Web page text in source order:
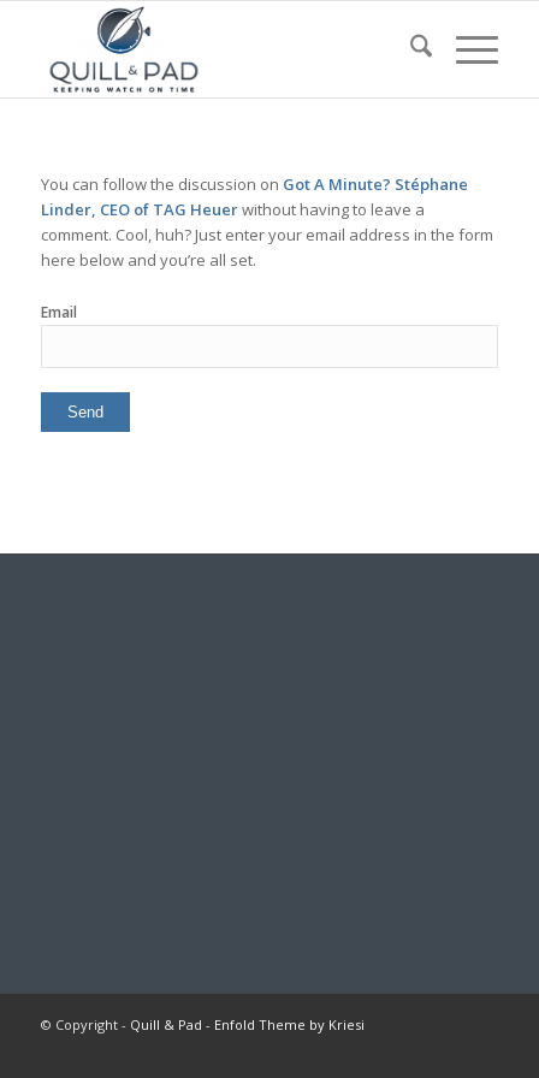
You can follow the discussion on Got A Minute? Stéphane
Linder, CEO of TAG Heuerwithout having to leave a
comment. Cool, huh? Just enter your email address in the form
here below and you’re all set.
Email
© Copyright - Quill & Pad - Enfold Theme by Kriesi